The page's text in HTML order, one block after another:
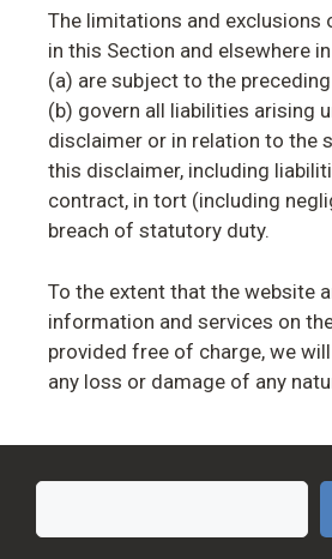
The limitations and exclusions
in this Section and elsewhere
(a) are subject to the
(b) govern all liabilities arising
disclaimer or in relation to the
this disclaimer, including
contract, in tort (including
breach of statutory duty.
To the extent that the website
information and services on
provided free of charge, we
any loss or damage of any
Search